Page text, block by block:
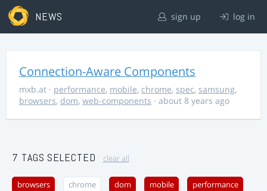
NEWS sign up log in
Connection-Aware Components
mxb.at · performance, mobile, chrome, spec, samsung,
browsers, dom, web-components · about 8 years ago
7 TAGS SELECTED clear all
browsers chrome dom mobile performance